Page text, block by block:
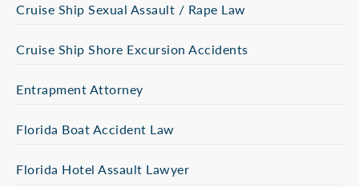
Cruise Ship Sexual Assault / Rape Law
Cruise Ship Shore Excursion Accidents
Entrapment Attorney
Florida Boat Accident Law
Florida Hotel Assault Lawyer